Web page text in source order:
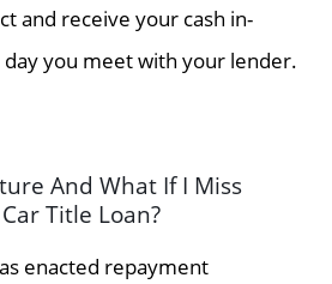
and receive your cash in-
you meet with your lender.
And What If I Miss
Title Loan?
enacted repayment